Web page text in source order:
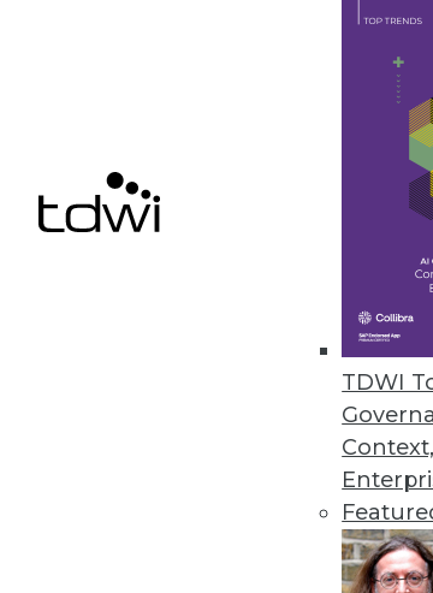
TDWI
TimeXtender’s
Automation
rebuilds data
« previous